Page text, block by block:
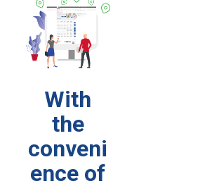
With
the
conveni
ence of